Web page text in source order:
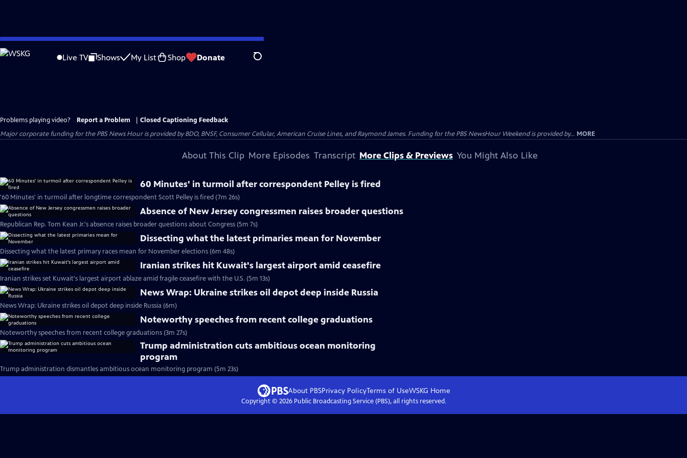
Skip
to
Live TV Shows My List Shop Donate Search
Problems playing video? Report a Problem
Closed Captioning Feedback
Major corporate funding for the PBS News Hour is provided by BDO, BNSF, Consumer Cellular, American Cruise Lines, and Raymond James. Funding for the PBS NewsHour Weekend is provided by... MORE
About This Clip More Episodes Transcript More Clips & Previews You Might Also Like
60 Minutes' in turmoil after correspondent Pelley is fired
'60 Minutes' in turmoil after longtime correspondent Scott Pelley is fired (7m 26s)
Absence of New Jersey congressmen raises broader questions
Republican Rep. Tom Kean Jr.'s absence raises broader questions about Congress (5m 7s)
Dissecting what the latest primaries mean for November
Dissecting what the latest primary races mean for November elections (6m 48s)
Iranian strikes hit Kuwait's largest airport amid ceasefire
Iranian strikes set Kuwait's largest airport ablaze amid fragile ceasefire with the U.S. (5m 13s)
News Wrap: Ukraine strikes oil depot deep inside Russia
News Wrap: Ukraine strikes oil depot deep inside Russia (6m)
Noteworthy speeches from recent college graduations
Noteworthy speeches from recent college graduations (3m 27s)
Trump administration cuts ambitious ocean monitoring
program
Trump administration dismantles ambitious ocean monitoring program (5m 23s)
About PBSPrivacy PolicyTerms of UseWSKG Home
Copyright © 2026Public Broadcasting Service (PBS), all rights reserved.